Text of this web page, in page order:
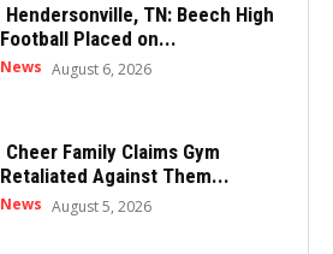
Hendersonville, TN: Beech High
Football Placed on...
News August 6, 2026
Cheer Family Claims Gym
Retaliated Against Them...
News August 5, 2026